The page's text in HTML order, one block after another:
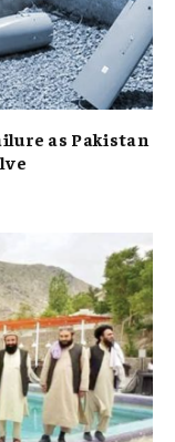
as Pakistan